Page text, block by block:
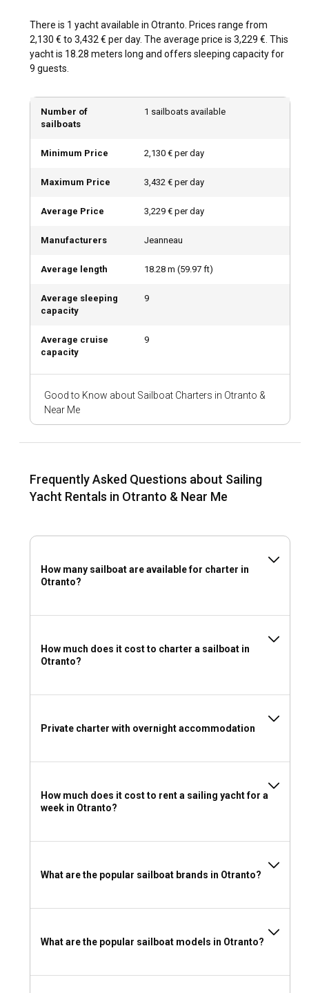
There is 1 yacht available in Otranto. Prices range from
2,130 € to 3,432 € per day. The average price is 3,229 €. This
yacht is 18.28 meters long and offers sleeping capacity for
9 guests.
Good to Know about Sailboat Charters in Otranto &
Near Me
Number of
sailboats
1 sailboats available
Minimum Price 2,130 € per day
Maximum Price 3,432 € per day
Average Price 3,229 € per day
Manufacturers Jeanneau
Average length 18.28 m (59.97 ft)
Average sleeping
capacity
9
Average cruise
capacity
9
Frequently Asked Questions about Sailing
Yacht Rentals in Otranto & Near Me
How many sailboat are available for charter in
Otranto?
How much does it cost to charter a sailboat in
Otranto?
Private charter with overnight accommodation
How much does it cost to rent a sailing yacht for a
week in Otranto?
What are the popular sailboat brands in Otranto?
What are the popular sailboat models in Otranto?